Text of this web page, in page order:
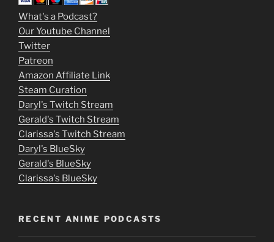
m
o
v
i
e
s
p
u
t
o
c
What's a Podcast?
Our Youtube Channel
Twitter
Patreon
Amazon Affiliate Link
Steam Curation
Daryl's Twitch Stream
Gerald's Twitch Stream
Clarissa's Twitch Stream
Daryl's BlueSky
Gerald's BlueSky
Clarissa's BlueSky
RECENT ANIME PODCASTS